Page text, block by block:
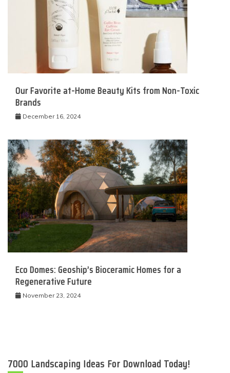
Our Favorite at-Home Beauty Kits from Non-Toxic
Brands
December 16, 2024
Eco Domes: Geoship’s Bioceramic Homes for a
Regenerative Future
November 23, 2024
7000 Landscaping Ideas For Download Today!